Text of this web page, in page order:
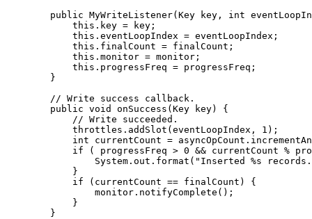
public MyWriteListener( Key key , int
this . key = key;
this . eventLoopIndex = eventLoopIndex;
this . finalCount = finalCount;
this . monitor = monitor;
this . progressFreq = progressFreq;
}
// Write success callback.
public void onSuccess ( Key key)
{
// Write succeeded.
throttles . addSlot ( eventLoopIndex, 1 ) ;
int
currentCount = asyncOpCount .
if ( progressFreq > 0 && currentCount %
System . out . format ( " Inserted %s records.
}
if (currentCount == finalCount) {
monitor . notifyComplete () ;
}
}